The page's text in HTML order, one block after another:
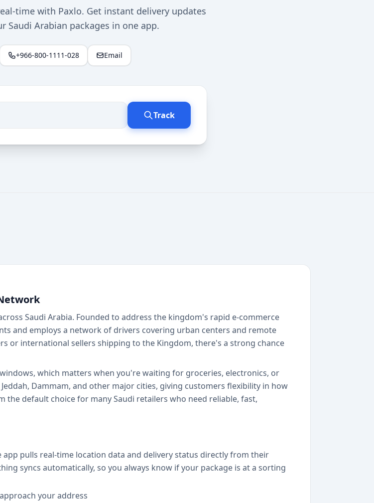
time with Paxlo. Get instant delivery updates
Saudi Arabian packages in one app.
+966-800-1111-028 Email
Track
Saudi Arabia. Founded to address the kingdom's rapid e-commerce
and employs a network of drivers covering urban centers and remote
or international sellers shipping to the Kingdom, there's a strong chance
which matters when you're waiting for groceries, electronics, or
Dammam, and other major cities, giving customers flexibility in how
the default choice for many Saudi retailers who need reliable, fast,
pulls real-time location data and delivery status directly from their
syncs automatically, so you always know if your package is at a sorting
your address